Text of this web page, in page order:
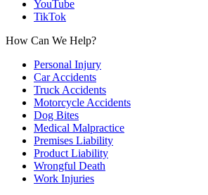
YouTube
TikTok
How Can We Help?
Personal Injury
Car Accidents
Truck Accidents
Motorcycle Accidents
Dog Bites
Medical Malpractice
Premises Liability
Product Liability
Wrongful Death
Work Injuries